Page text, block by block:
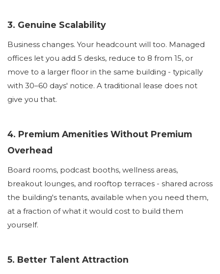
3. Genuine Scalability
Business changes. Your headcount will too. Managed
offices let you add 5 desks, reduce to 8 from 15, or
move to a larger floor in the same building - typically
with 30–60 days' notice. A traditional lease does not
give you that.
4. Premium Amenities Without Premium
Overhead
Board rooms, podcast booths, wellness areas,
breakout lounges, and rooftop terraces - shared across
the building's tenants, available when you need them,
at a fraction of what it would cost to build them
yourself.
5. Better Talent Attraction